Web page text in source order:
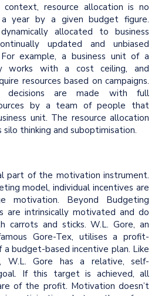
resource allocation is no
year by a given budget figure.
allocated to business
updated and unbiased
example, a business unit of a
works with a cost ceiling, and
resources based on campaigns.
decisions are made with full
by a team of people that
unit. The resource allocation
thinking and suboptimisation.
part of the motivation instrument.
model, individual incentives are
motivation. Beyond Budgeting
are intrinsically motivated and do
and sticks. W.L. Gore, an
Gore-Tex, utilises a profit-
budget-based incentive plan. Like
W.L. Gore has a relative, self-
If this target is achieved, all
of the profit. Motivation doesn’t